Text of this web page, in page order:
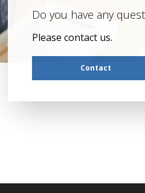
Do you have any
Please contact us.
Contact